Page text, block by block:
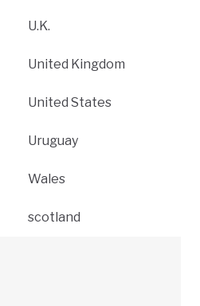
U.K.
United Kingdom
United States
Uruguay
Wales
scotland